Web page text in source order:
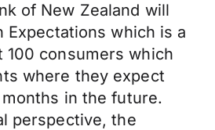
of New Zealand will
Expectations which is a
100 consumers which
where they expect
in the future.
perspective, the